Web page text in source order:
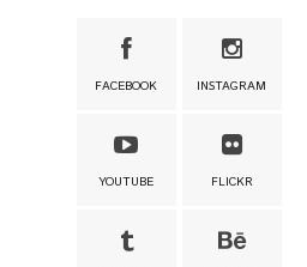
FACEBOOK INSTAGRAM
YOUTUBE FLICKR